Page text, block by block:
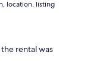
location, listing
rental was